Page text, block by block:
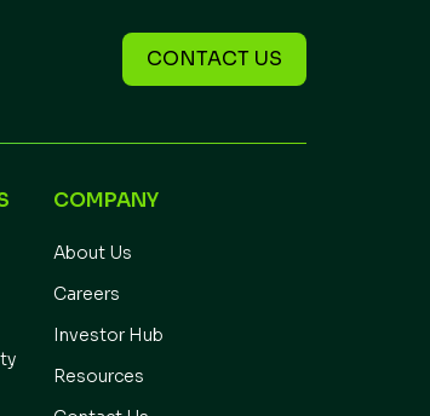
CONTACT US
COMPANY
About Us
Careers
Investor Hub
Resources